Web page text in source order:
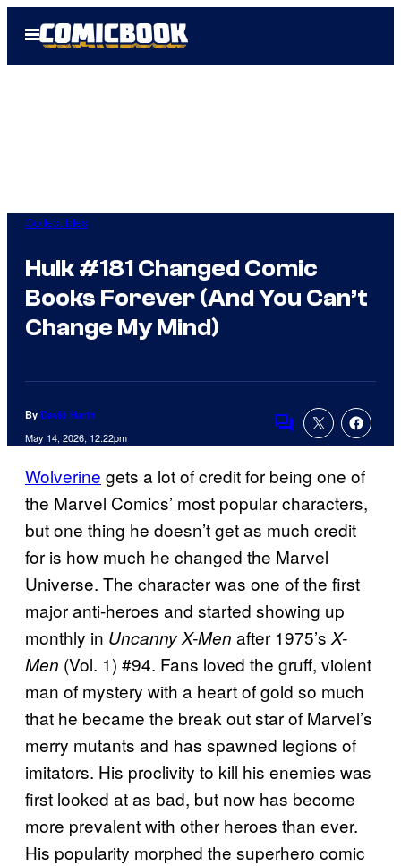
Open
Menu
Collectibles
Hulk #181 Changed Comic
Books Forever (And You Can’t
Change My Mind)
By David Harth
May 14, 2026, 12:22pm
Comments
Wolverine gets a lot of credit for being one of
the Marvel Comics’ most popular characters,
but one thing he doesn’t get as much credit
for is how much he changed the Marvel
Universe. The character was one of the first
major anti-heroes and started showing up
monthly in Uncanny X-Men after 1975’sX-
Men (Vol. 1) #94. Fans loved the gruff, violent
man of mystery with a heart of gold so much
that he became the break out star of Marvel’s
merry mutants and has spawned legions of
imitators. His proclivity to kill his enemies was
first looked at as bad, but now has become
more prevalent with other heroes than ever.
His popularity morphed the superhero comic